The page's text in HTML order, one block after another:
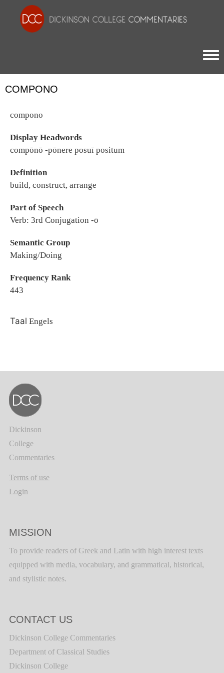
COMPONO
compono
Display Headwords
compōnō -pōnere posuī positum
Definition
build, construct, arrange
Part of Speech
Verb: 3rd Conjugation -ō
Semantic Group
Making/Doing
Frequency Rank
443
Taal Engels
Dickinson
College
Commentaries
Terms of use
Login
MISSION
To provide readers of Greek and Latin with high interest texts
equipped with media, vocabulary, and grammatical, historical,
and stylistic notes.
CONTACT US
Dickinson College Commentaries
Department of Classical Studies
Dickinson College